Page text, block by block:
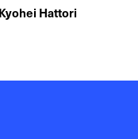
Kyohei Hattori